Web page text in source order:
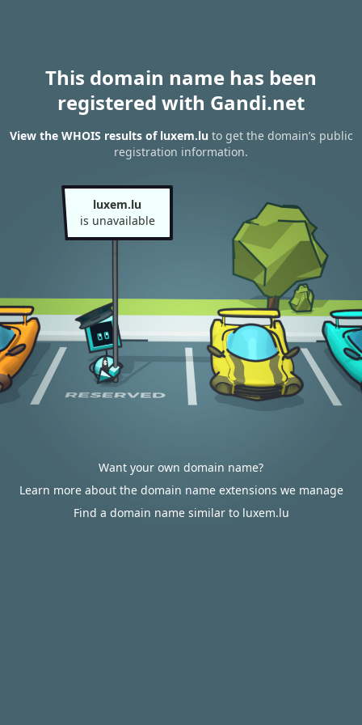
This domain name has been
registered with Gandi.net
View the WHOIS results of luxem.lu to get the domain’s public
registration information.
luxem.lu
is unavailable
Want your own domain name?
Learn more about the domain name extensions we manage
Find a domain name similar to luxem.lu